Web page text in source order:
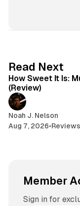
Read Next
How Sweet It Is:
(Review)
Noah J. Nelson
Aug 7, 2026•Reviews
Member
Sign in for